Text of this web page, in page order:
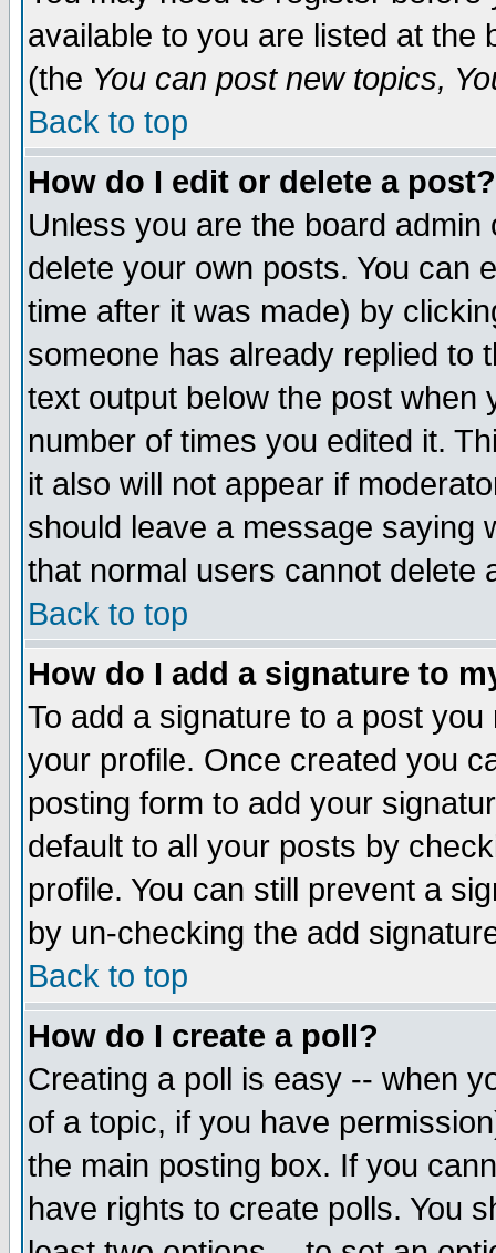
available to you are listed at the
(the You can post new topics,
Back to top
How do I edit or delete a post?
Unless you are the board
delete your own posts. You can
time after it was made) by
someone has already replied to
text output below the post when
number of times you edited it.
it also will not appear if
should leave a message saying
that normal users cannot delete
Back to top
How do I add a signature to
To add a signature to a post
your profile. Once created you
posting form to add your
default to all your posts by
profile. You can still prevent a
by un-checking the add
Back to top
How do I create a poll?
Creating a poll is easy -- when
of a topic, if you have
the main posting box. If you
have rights to create polls. You